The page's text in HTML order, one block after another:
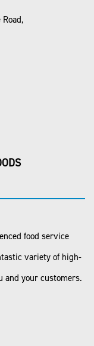
food service
variety of high-
and your customers.